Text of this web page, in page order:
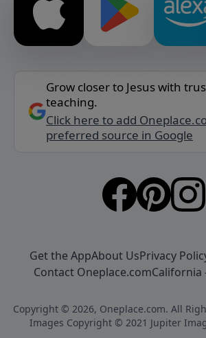
Grow closer to Jesus with
teaching.
Click here to add
preferred source in Google
Get the AppAbout UsPrivacy
Contact Oneplace.comCalifornia
Copyright © 2026, Oneplace.com. All
Images Copyright © 2021 Jupiter